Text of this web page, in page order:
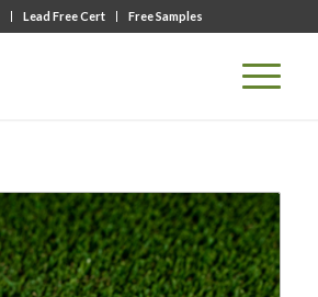
Lead Free Cert Free Samples